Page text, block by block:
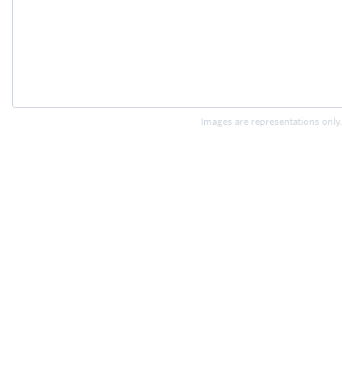
Images are representations only.